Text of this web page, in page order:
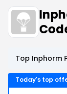
Top Inphorm
Today's top